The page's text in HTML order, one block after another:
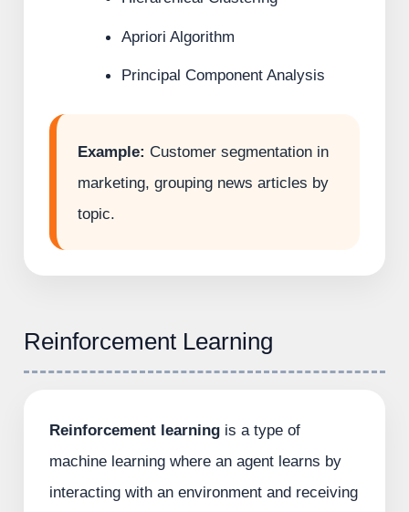
Apriori Algorithm
Principal Component Analysis
Example: Customer segmentation in
marketing, grouping news articles by
topic.
Reinforcement Learning
Reinforcement learningis a type of
machine learning where an agent learns by
interacting with an environment and receiving